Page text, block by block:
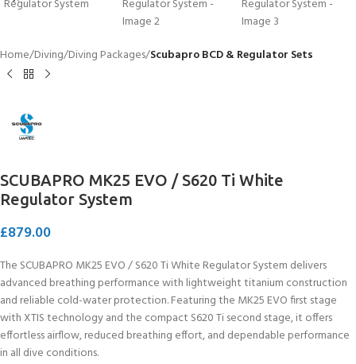
Home Diving Diving Packages Scubapro BCD & Regulator Sets
SCUBAPRO MK25 EVO / S620 Ti White
Regulator System
£879.00
The SCUBAPRO MK25 EVO / S620 Ti White Regulator System delivers
advanced breathing performance with lightweight titanium construction
and reliable cold-water protection. Featuring the MK25 EVO first stage
with XTIS technology and the compact S620 Ti second stage, it offers
effortless airflow, reduced breathing effort, and dependable performance
in all dive conditions.